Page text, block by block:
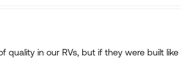
quality in our RVs, but if they were built like